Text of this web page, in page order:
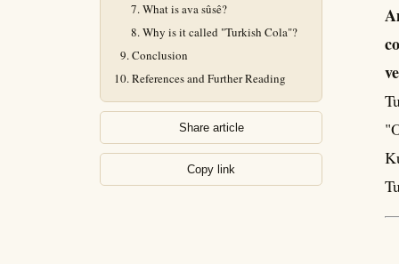
What is ava sûsê?
Why is it called "Turkish Cola"?
Conclusion
References and Further Reading
Share article
Copy link